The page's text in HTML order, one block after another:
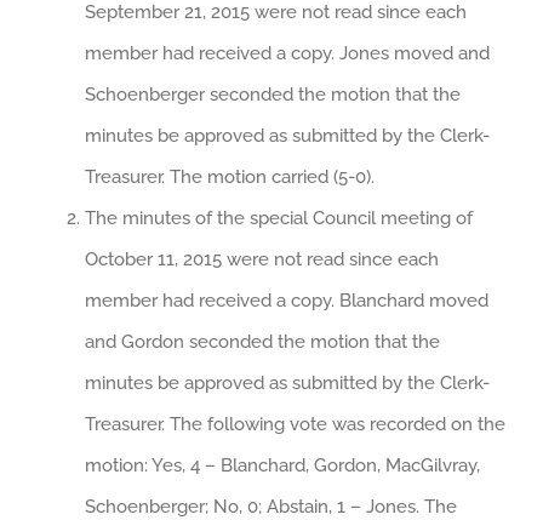
September 21, 2015 were not read since each
member had received a copy. Jones moved and
Schoenberger seconded the motion that the
minutes be approved as submitted by the Clerk-
Treasurer. The motion carried (5-0).
The minutes of the special Council meeting of
October 11, 2015 were not read since each
member had received a copy. Blanchard moved
and Gordon seconded the motion that the
minutes be approved as submitted by the Clerk-
Treasurer. The following vote was recorded on the
motion: Yes, 4 – Blanchard, Gordon, MacGilvray,
Schoenberger; No, 0; Abstain, 1 – Jones. The